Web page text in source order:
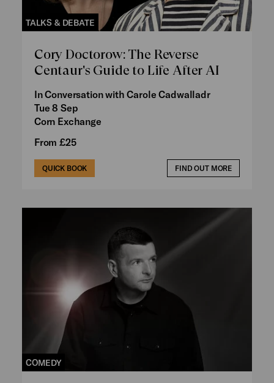
TALKS & DEBATE
Cory Doctorow: The Reverse
Centaur's Guide to Life After AI
In Conversation with Carole Cadwalladr
Tue 8 Sep
Corn Exchange
From £25
QUICK BOOK FIND OUT MORE
COMEDY